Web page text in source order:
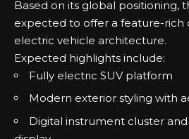
Based on its global positioning,
expected to offer a feature-rich
electric vehicle architecture.
Expected highlights include:
Fully electric SUV platform
Modern exterior styling with
Digital instrument cluster